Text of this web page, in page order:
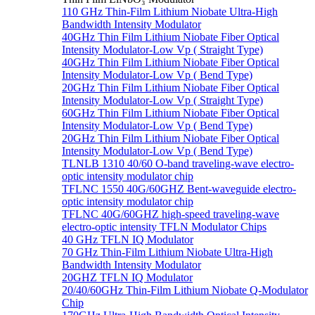
110 GHz Thin-Film Lithium Niobate Ultra-High
Bandwidth Intensity Modulator
40GHz Thin Film Lithium Niobate Fiber Optical
Intensity Modulator-Low Vp ( Straight Type)
40GHz Thin Film Lithium Niobate Fiber Optical
Intensity Modulator-Low Vp ( Bend Type)
20GHz Thin Film Lithium Niobate Fiber Optical
Intensity Modulator-Low Vp ( Straight Type)
60GHz Thin Film Lithium Niobate Fiber Optical
Intensity Modulator-Low Vp ( Bend Type)
20GHz Thin Film Lithium Niobate Fiber Optical
Intensity Modulator-Low Vp ( Bend Type)
TLNLB 1310 40/60 O-band traveling-wave electro-
optic intensity modulator chip
TFLNC 1550 40G/60GHZ Bent-waveguide electro-
optic intensity modulator chip
TFLNC 40G/60GHZ high-speed traveling-wave
electro-optic intensity TFLN Modulator Chips
40 GHz TFLN IQ Modulator
70 GHz Thin-Film Lithium Niobate Ultra-High
Bandwidth Intensity Modulator
20GHZ TFLN IQ Modulator
20/40/60GHz Thin-Film Lithium Niobate Q-Modulator
Chip